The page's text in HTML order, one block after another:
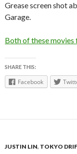
Grease screen shot
Garage.
Both of these movies
SHARE THIS:
Facebook
JUSTIN LIN, TOKYO